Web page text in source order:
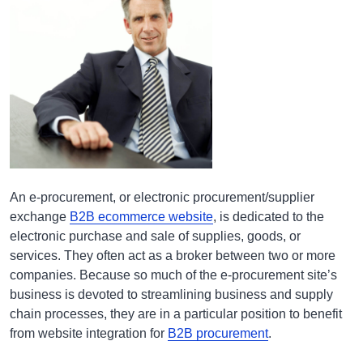
An e-procurement, or electronic procurement/supplier
exchange B2B ecommerce website, is dedicated to the
electronic purchase and sale of supplies, goods, or
services. They often act as a broker between two or more
companies. Because so much of the e-procurement site’s
business is devoted to streamlining business and supply
chain processes, they are in a particular position to benefit
from website integration for B2B procurement.